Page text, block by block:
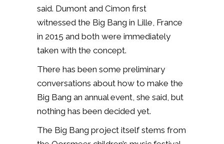
said. Dumont and Cimon first
witnessed the Big Bang in Lille, France
in 2015 and both were immediately
taken with the concept.
There has been some preliminary
conversations about how to make the
Big Bang an annual event, she said, but
nothing has been decided yet.
The Big Bang project itself stems from